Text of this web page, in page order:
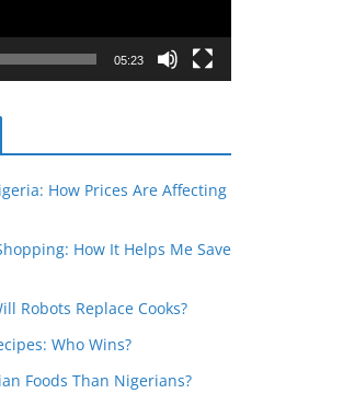
05:23
How Prices Are Affecting
How It Helps Me Save
Robots Replace Cooks?
Who Wins?
Foods Than Nigerians?